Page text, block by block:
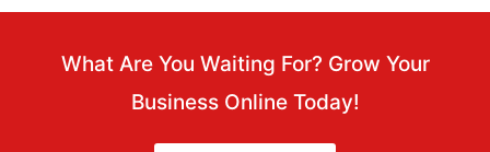
What Are You Waiting For? Grow Your
Business Online Today!